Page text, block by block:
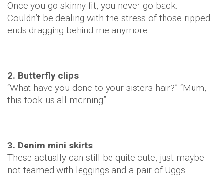
Once you go skinny fit, you never go back.
Couldn’t be dealing with the stress of those ripped
ends dragging behind me anymore.
2. Butterfly clips
“What have you done to your sisters hair?” “Mum,
this took us all morning”
3. Denim mini skirts
These actually can still be quite cute, just maybe
not teamed with leggings and a pair of Uggs…